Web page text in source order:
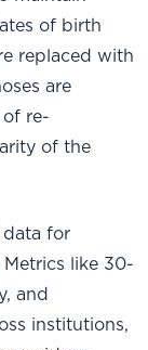
of birth
replaced with
are
of re-
of the
data for
like 30-
and
institutions,